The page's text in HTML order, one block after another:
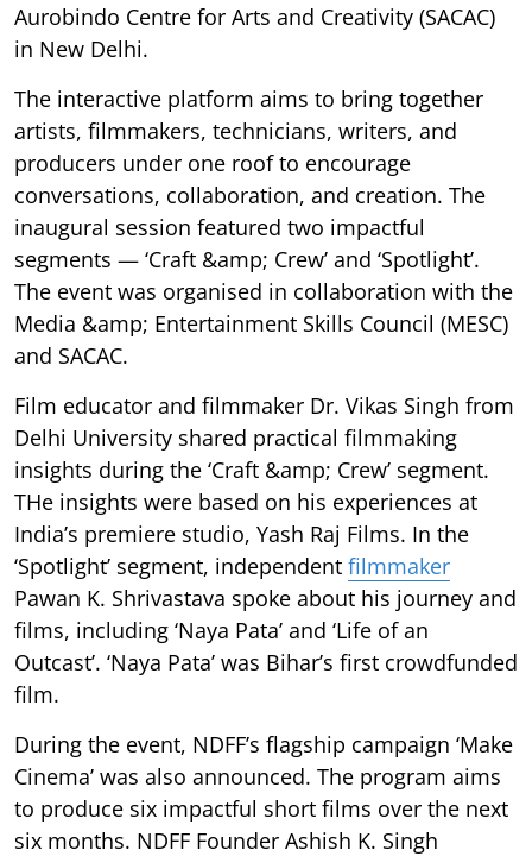
Aurobindo Centre for Arts and Creativity (SACAC)
in New Delhi.
The interactive platform aims to bring together
artists, filmmakers, technicians, writers, and
producers under one roof to encourage
conversations, collaboration, and creation. The
inaugural session featured two impactful
segments — ‘Craft &amp; Crew’ and ‘Spotlight’.
The event was organised in collaboration with the
Media &amp; Entertainment Skills Council (MESC)
and SACAC.
Film educator and filmmaker Dr. Vikas Singh from
Delhi University shared practical filmmaking
insights during the ‘Craft &amp; Crew’ segment.
THe insights were based on his experiences at
India’s premiere studio, Yash Raj Films. In the
‘Spotlight’ segment, independent filmmaker
Pawan K. Shrivastava spoke about his journey and
films, including ‘Naya Pata’ and ‘Life of an
Outcast’. ‘Naya Pata’ was Bihar’s first crowdfunded
film.
During the event, NDFF’s flagship campaign ‘Make
Cinema’ was also announced. The program aims
to produce six impactful short films over the next
six months. NDFF Founder Ashish K. Singh